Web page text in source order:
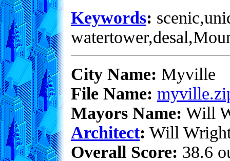
Keywords:
City Name: Myville
File Name:
Mayors Name: Will
Architect: Will
Overall Score: 38.6